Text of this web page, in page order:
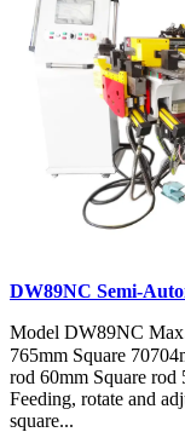
DW89NC Semi-
Model DW89NC
765mm Square
rod 60mm Square rod
Feeding, rotate and
square...